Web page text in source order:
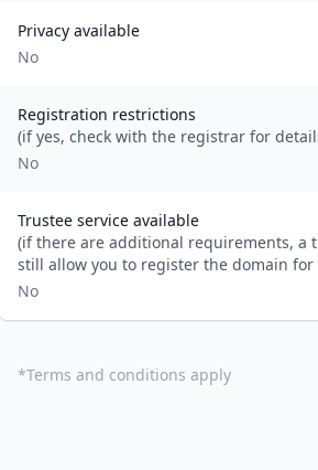
Privacy available
No
Registration restrictions
(if yes, check with the registrar for
No
Trustee service available
(if there are additional requirements, a
still allow you to register the domain for
No
*Terms and conditions apply